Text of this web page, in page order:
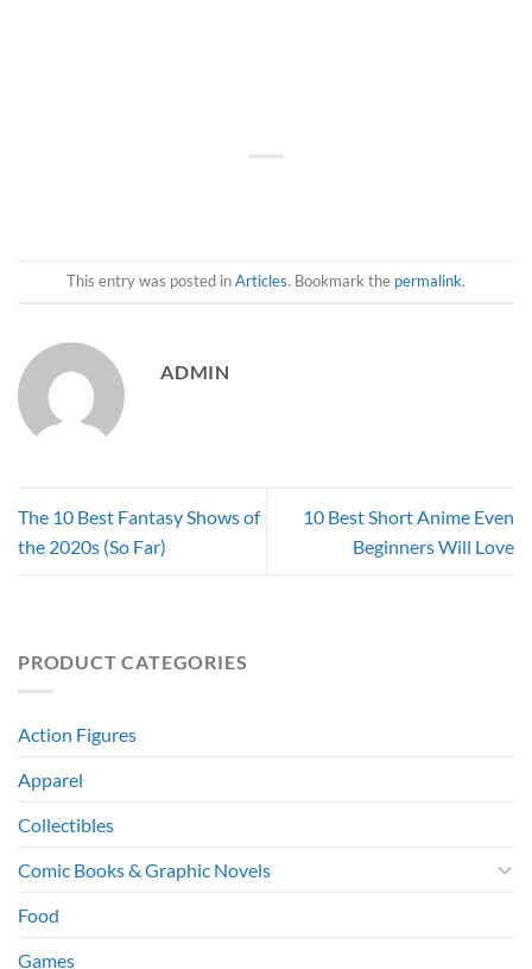
This entry was posted inArticles. Bookmark the permalink.
ADMIN
The 10 Best Fantasy Shows of
the 2020s (So Far)
10 Best Short Anime Even
Beginners Will Love
PRODUCT CATEGORIES
Action Figures
Apparel
Collectibles
Comic Books & Graphic Novels
Food
Games